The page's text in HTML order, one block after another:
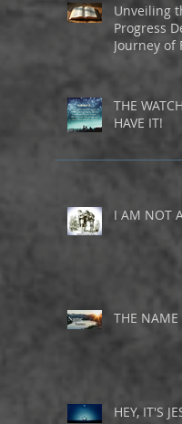
Unveiling
Progress
Journey of
THE
HAVE IT!
I AM NOT
THE NAME
HEY, IT'S